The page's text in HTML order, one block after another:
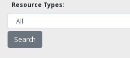
Resource Types: